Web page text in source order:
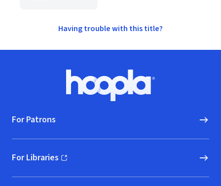
Having trouble with this title?
Hoopla logo, Go to homepage
For Patrons
For Libraries
(opens in new window)